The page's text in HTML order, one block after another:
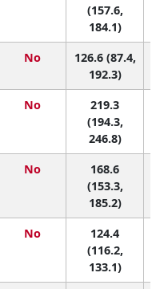
(157.6,
184.1)
No
126.6 (87.4,
192.3)
No
219.3
(194.3,
246.8)
No
168.6
(153.3,
185.2)
No
124.4
(116.2,
133.1)